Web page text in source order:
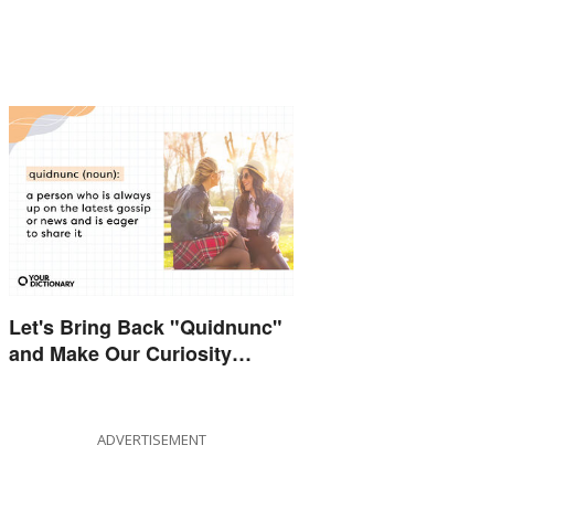
Let's Bring Back "Quidnunc"
and Make Our Curiosity
ADVERTISEMENT